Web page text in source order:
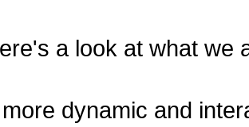
a look at what we
dynamic and